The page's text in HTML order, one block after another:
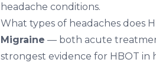
headache conditions.
What types of headaches does
Migraine — both acute
strongest evidence for HBOT in